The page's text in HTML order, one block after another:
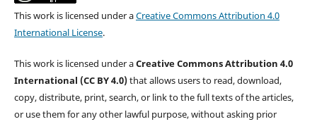
This work is licensed under aCreative Commons Attribution 4.0
International License.
This work is licensed under aCreative Commons Attribution 4.0
International (CC BY 4.0)that allows users to read, download,
copy, distribute, print, search, or link to the full texts of the articles,
or use them for any other lawful purpose, without asking prior